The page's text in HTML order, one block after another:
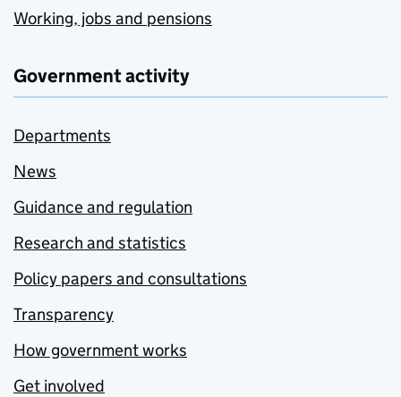
Working, jobs and pensions
Government activity
Departments
News
Guidance and regulation
Research and statistics
Policy papers and consultations
Transparency
How government works
Get involved